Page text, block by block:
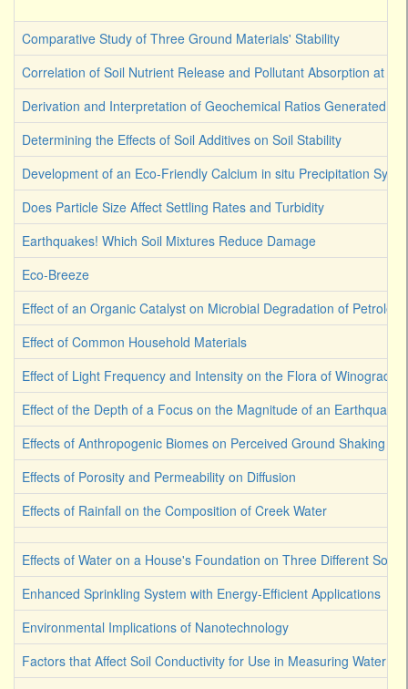
Comparative Study of Three Ground Materials' Stability
Correlation of Soil Nutrient Release and Pollutant Absorption at
Derivation and Interpretation of Geochemical Ratios Generated
Determining the Effects of Soil Additives on Soil Stability
Development of an Eco-Friendly Calcium in situ Precipitation
Does Particle Size Affect Settling Rates and Turbidity
Earthquakes! Which Soil Mixtures Reduce Damage
Eco-Breeze
Effect of an Organic Catalyst on Microbial Degradation of
Effect of Common Household Materials
Effect of Light Frequency and Intensity on the Flora of
Effect of the Depth of a Focus on the Magnitude of an Earthquake
Effects of Anthropogenic Biomes on Perceived Ground Shaking
Effects of Porosity and Permeability on Diffusion
Effects of Rainfall on the Composition of Creek Water
Effects of Water on a House's Foundation on Three Different Soil
Enhanced Sprinkling System with Energy-Efficient Applications
Environmental Implications of Nanotechnology
Factors that Affect Soil Conductivity for Use in Measuring Water